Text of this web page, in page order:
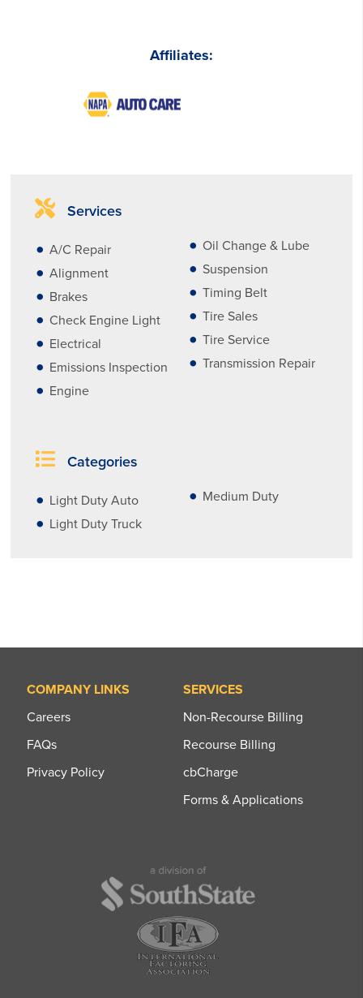
Affiliates:
Services
A/C Repair
Alignment
Brakes
Check Engine Light
Electrical
Emissions Inspection
Engine
Oil Change & Lube
Suspension
Timing Belt
Tire Sales
Tire Service
Transmission Repair
Categories
Light Duty Auto
Light Duty Truck
Medium Duty
COMPANY LINKS
Careers
FAQs
Privacy Policy
SERVICES
Non-Recourse Billing
Recourse Billing
cbCharge
Forms & Applications